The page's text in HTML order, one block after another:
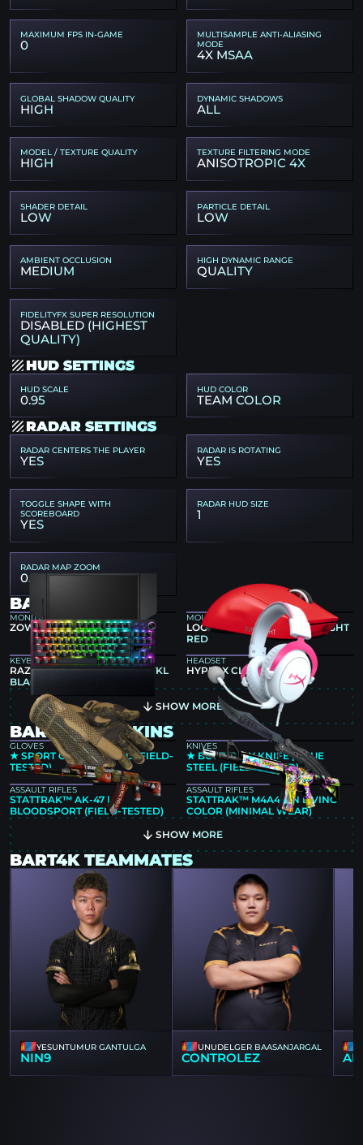
MAXIMUM FPS IN-GAME
0
MULTISAMPLE ANTI-ALIASING
MODE
4X MSAA
GLOBAL SHADOW QUALITY
HIGH
DYNAMIC SHADOWS
ALL
MODEL / TEXTURE QUALITY
HIGH
TEXTURE FILTERING MODE
ANISOTROPIC 4X
SHADER DETAIL
LOW
PARTICLE DETAIL
LOW
AMBIENT OCCLUSION
MEDIUM
HIGH DYNAMIC RANGE
QUALITY
FIDELITYFX SUPER RESOLUTION
DISABLED (HIGHEST
QUALITY)
HUD SETTINGS
HUD SCALE
0.95
HUD COLOR
TEAM COLOR
RADAR SETTINGS
RADAR CENTERS THE PLAYER
YES
RADAR IS ROTATING
YES
TOGGLE SHAPE WITH
SCOREBOARD
YES
RADAR HUD SIZE
1
RADAR MAP ZOOM
0.7
BART4K GEAR
MONITOR
ZOWIE XL2546K
MOUSE
LOGITECH G PRO X SUPERLIGHT
RED
KEYBOARD
RAZER HUNTSMAN V3 PRO TKL
BLACK
HEADSET
HYPERX CLOUD II PINK
SHOW MORE
BART4K CS2 SKINS
GLOVES
★ SPORT GLOVES | ARID (FIELD-
TESTED)
KNIVES
★ BUTTERFLY KNIFE | BLUE
STEEL (FIELD-TESTED)
ASSAULT RIFLES
STATTRAK™ AK-47 |
BLOODSPORT (FIELD-TESTED)
ASSAULT RIFLES
STATTRAK™ M4A4 | IN LIVING
COLOR (MINIMAL WEAR)
SHOW MORE
BART4K TEAMMATES
YESUNTUMUR GANTULGA
NIN9
UNUDELGER BAASANJARGAL
CONTROLEZ